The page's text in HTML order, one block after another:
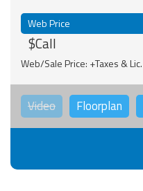
Web Price
$Call
Web/Sale Price: +Taxes &
Video Floorplan